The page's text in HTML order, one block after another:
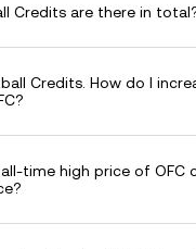
Credits are there in
Credits. How do I
time high price of OFC